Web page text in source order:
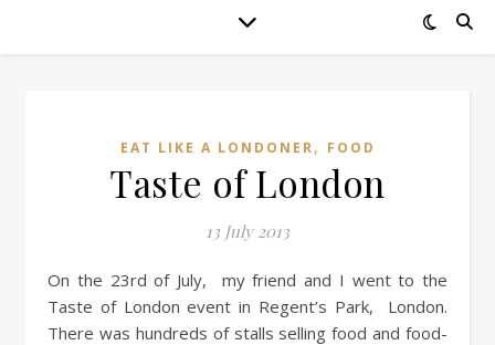
EAT LIKE A LONDONER, FOOD
Taste of London
13 July 2013
On the 23rd of July, my friend and I went to the
Taste of London event in Regent’s Park, London.
There was hundreds of stalls selling food and food-